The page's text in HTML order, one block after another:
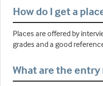
How do I get a
Places are offered by
grades and a good
What are the